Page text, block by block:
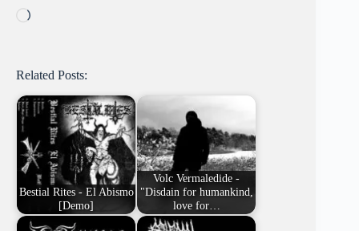
Loading…
Related Posts:
Bestial Rites - El Abismo
[Demo]
Volc Vermaledide -
"Disdain for humankind,
love for…